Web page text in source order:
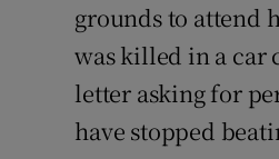
grounds to attend
was killed in a car
letter asking for
have stopped